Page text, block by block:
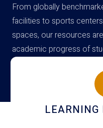
From globally
facilities to sports
spaces, our resources
academic progress of
campus